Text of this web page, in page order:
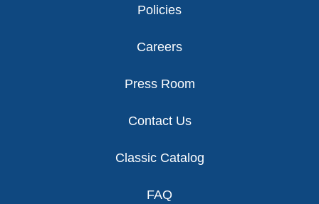
Policies
Careers
Press Room
Contact Us
Classic Catalog
FAQ